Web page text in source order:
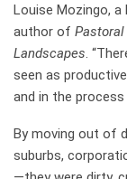
Louise Mozingo, a
author of
Landscapes.
seen as
and in the
By moving out of
suburbs,